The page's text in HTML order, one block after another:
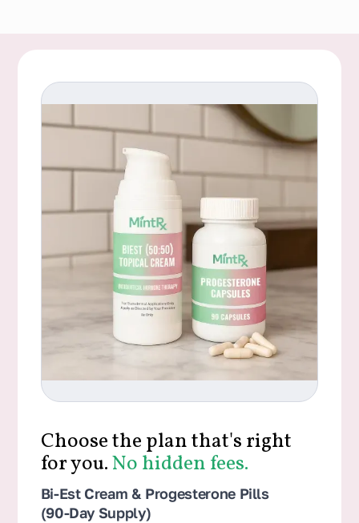
Choose the plan that's right
for you.No hidden fees.
Bi-Est Cream & Progesterone Pills
(90-Day Supply)